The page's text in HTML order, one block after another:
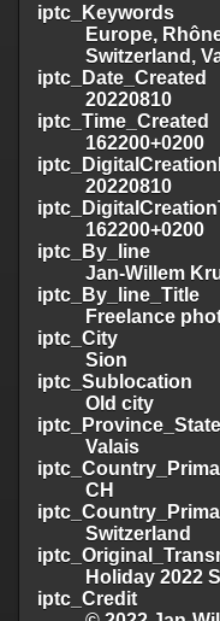
iptc_Keywords
Europe,
Switzerland,
iptc_Date_Created
20220810
iptc_Time_Created
162200+0200
20220810
162200+0200
iptc_By_line
Jan-Willem
iptc_By_line_Title
Freelance
iptc_City
Sion
iptc_Sublocation
Old city
iptc_Province_State
Valais
CH
Switzerland
Holiday 2022
iptc_Credit